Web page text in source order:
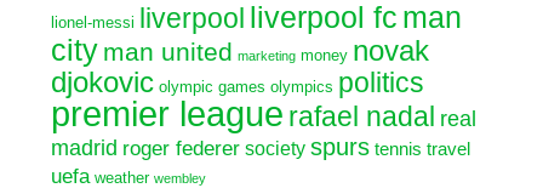
lionel-messi liverpool liverpool fc man
city man united marketing money novak
djokovic olympic games olympics politics
premier league rafael nadal real
madrid roger federer society spurs tennis travel
uefa weather wembley